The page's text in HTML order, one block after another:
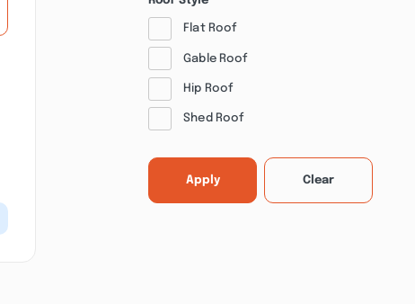
Flat Roof
Gable Roof
Hip Roof
Shed Roof
Apply Clear